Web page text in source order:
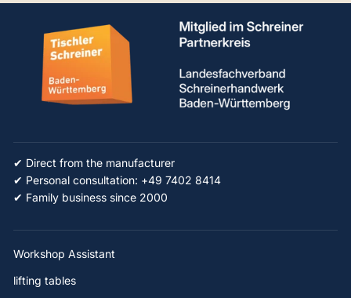
✔ Direct from the manufacturer
✔ Personal consultation: +49 7402 8414
✔ Family business since 2000
Workshop Assistant
lifting tables